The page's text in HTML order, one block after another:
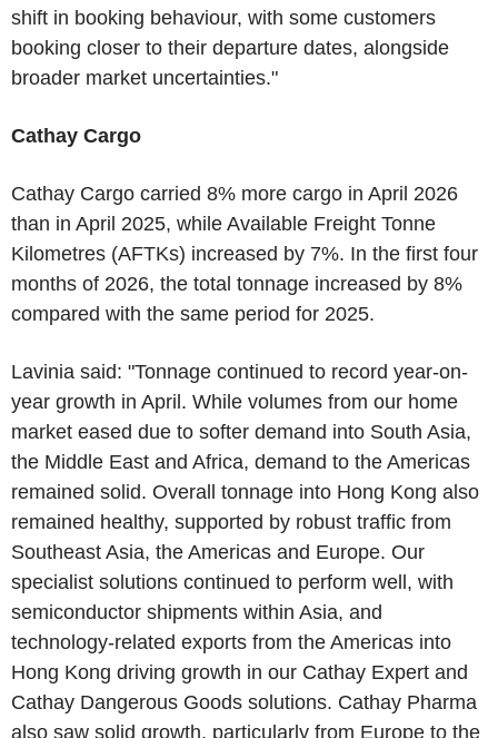
shift in booking behaviour, with some customers
booking closer to their departure dates, alongside
broader market uncertainties."
Cathay Cargo
Cathay Cargo carried 8% more cargo in April 2026
than in April 2025, while Available Freight Tonne
Kilometres (AFTKs) increased by 7%. In the first four
months of 2026, the total tonnage increased by 8%
compared with the same period for 2025.
Lavinia said: "Tonnage continued to record year-on-
year growth in April. While volumes from our home
market eased due to softer demand into South Asia,
the Middle East and Africa, demand to the Americas
remained solid. Overall tonnage into Hong Kong also
remained healthy, supported by robust traffic from
Southeast Asia, the Americas and Europe. Our
specialist solutions continued to perform well, with
semiconductor shipments within Asia, and
technology-related exports from the Americas into
Hong Kong driving growth in our Cathay Expert and
Cathay Dangerous Goods solutions. Cathay Pharma
also saw solid growth, particularly from Europe to the